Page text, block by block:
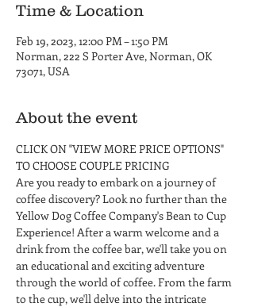
Time & Location
Feb 19, 2023, 12:00 PM – 1:50 PM
Norman, 222 S Porter Ave, Norman, OK
73071, USA
About the event
CLICK ON "VIEW MORE PRICE OPTIONS"
TO CHOOSE COUPLE PRICING
Are you ready to embark on a journey of
coffee discovery? Look no further than the
Yellow Dog Coffee Company's Bean to Cup
Experience! After a warm welcome and a
drink from the coffee bar, we'll take you on
an educational and exciting adventure
through the world of coffee. From the farm
to the cup, we'll delve into the intricate